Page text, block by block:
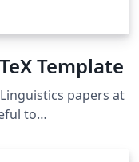
Template
papers at
to
places. Includes
well, which has